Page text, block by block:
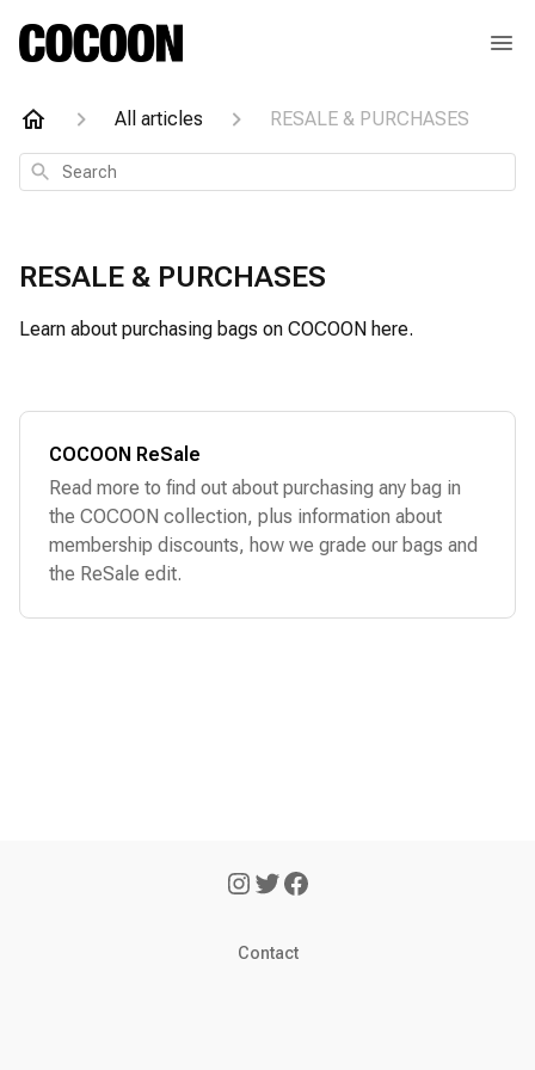
All articles RESALE & PURCHASES
Search
RESALE & PURCHASES
Learn about purchasing bags on COCOON here.
COCOON ReSale
Read more to find out about purchasing any bag in
the COCOON collection, plus information about
membership discounts, how we grade our bags and
the ReSale edit.
Contact